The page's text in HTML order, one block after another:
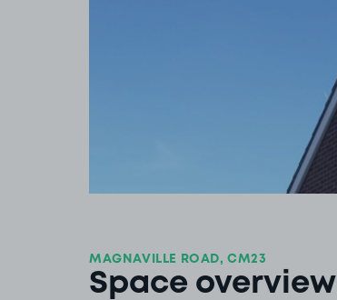
MAGNAVILLE ROAD, CM23
Space overview